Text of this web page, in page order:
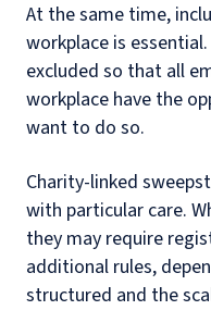
At the same time,
workplace is
excluded so that all
workplace have the
want to do so.
Charity-linked
with particular care.
they may require
additional rules,
structured and the